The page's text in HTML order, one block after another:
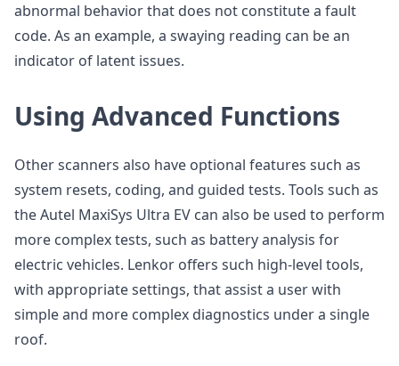
abnormal behavior that does not constitute a fault
code. As an example, a swaying reading can be an
indicator of latent issues.
Using Advanced Functions
Other scanners also have optional features such as
system resets, coding, and guided tests. Tools such as
the Autel MaxiSys Ultra EV can also be used to perform
more complex tests, such as battery analysis for
electric vehicles. Lenkor offers such high-level tools,
with appropriate settings, that assist a user with
simple and more complex diagnostics under a single
roof.